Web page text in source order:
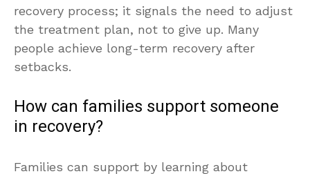
recovery process; it signals the need to adjust
the treatment plan, not to give up. Many
people achieve long-term recovery after
setbacks.
How can families support someone
in recovery?
Families can support by learning about